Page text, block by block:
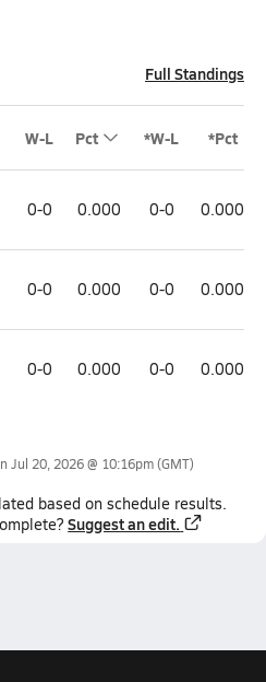
Full Standings
W-L Pct *W-L *Pct
0-0 0.000 0-0 0.000
0-0 0.000 0-0 0.000
0-0 0.000 0-0 0.000
Jul 20, 2026 @ 10:16pm(GMT)
based on schedule results.
Suggest an edit.